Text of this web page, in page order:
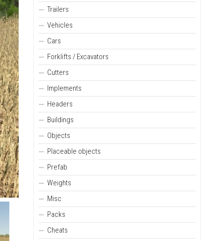
Trailers
Vehicles
Cars
Forklifts / Excavators
Cutters
Implements
Headers
Buildings
Objects
Placeable objects
Prefab
Weights
Misc
Packs
Cheats